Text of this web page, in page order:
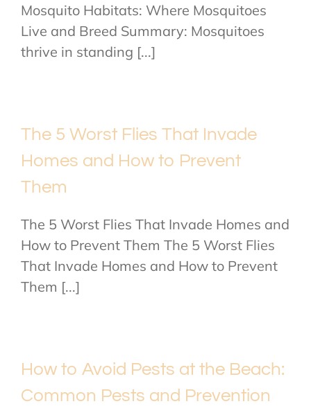
Mosquito Habitats: Where Mosquitoes
Live and Breed Summary: Mosquitoes
thrive in standing [...]
The 5 Worst Flies That Invade
Homes and How to Prevent
Them
The 5 Worst Flies That Invade Homes and
How to Prevent Them The 5 Worst Flies
That Invade Homes and How to Prevent
Them [...]
How to Avoid Pests at the Beach:
Common Pests and Prevention